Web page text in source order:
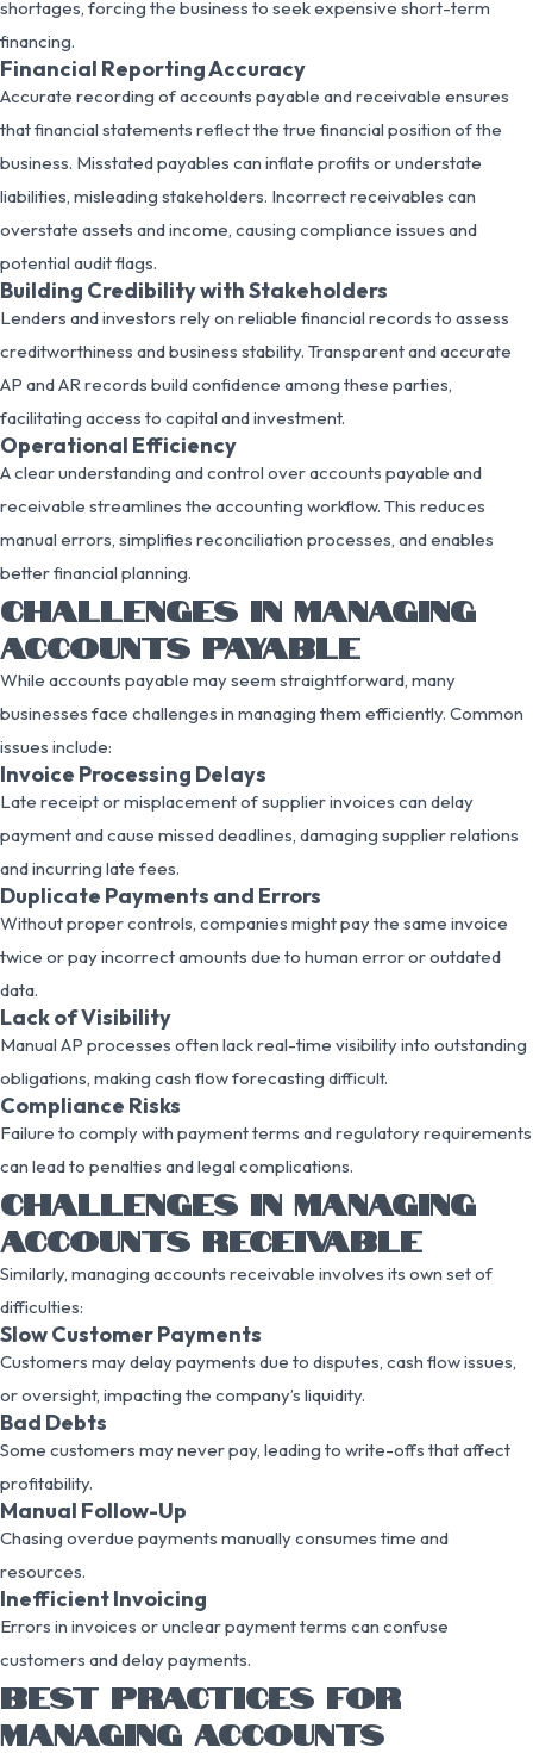
shortages, forcing the business to seek expensive short-term
financing.
Financial Reporting Accuracy
Accurate recording of accounts payable and receivable ensures
that financial statements reflect the true financial position of the
business. Misstated payables can inflate profits or understate
liabilities, misleading stakeholders. Incorrect receivables can
overstate assets and income, causing compliance issues and
potential audit flags.
Building Credibility with Stakeholders
Lenders and investors rely on reliable financial records to assess
creditworthiness and business stability. Transparent and accurate
AP and AR records build confidence among these parties,
facilitating access to capital and investment.
Operational Efficiency
A clear understanding and control over accounts payable and
receivable streamlines the accounting workflow. This reduces
manual errors, simplifies reconciliation processes, and enables
better financial planning.
CHALLENGES IN MANAGING
ACCOUNTS PAYABLE
While accounts payable may seem straightforward, many
businesses face challenges in managing them efficiently. Common
issues include:
Invoice Processing Delays
Late receipt or misplacement of supplier invoices can delay
payment and cause missed deadlines, damaging supplier relations
and incurring late fees.
Duplicate Payments and Errors
Without proper controls, companies might pay the same invoice
twice or pay incorrect amounts due to human error or outdated
data.
Lack of Visibility
Manual AP processes often lack real-time visibility into outstanding
obligations, making cash flow forecasting difficult.
Compliance Risks
Failure to comply with payment terms and regulatory requirements
can lead to penalties and legal complications.
CHALLENGES IN MANAGING
ACCOUNTS RECEIVABLE
Similarly, managing accounts receivable involves its own set of
difficulties:
Slow Customer Payments
Customers may delay payments due to disputes, cash flow issues,
or oversight, impacting the company’s liquidity.
Bad Debts
Some customers may never pay, leading to write-offs that affect
profitability.
Manual Follow-Up
Chasing overdue payments manually consumes time and
resources.
Inefficient Invoicing
Errors in invoices or unclear payment terms can confuse
customers and delay payments.
BEST PRACTICES FOR
MANAGING ACCOUNTS